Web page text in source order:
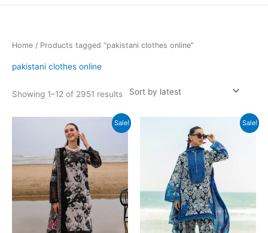
Home / Products tagged “pakistani clothes online”
pakistani clothes online
Showing 1–12 of 2951 resultsSorted
Sale! Sale!